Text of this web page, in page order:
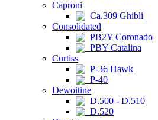
Caproni
Ca.309 Ghibli
Consolidated
PB2Y Coronado
PBY Catalina
Curtiss
P-36 Hawk
P-40
Dewoitine
D.500 - D.510
D.520